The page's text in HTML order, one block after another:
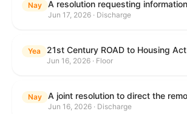
Nay
Jun 17, 2026 · Discharge
Yea 21st Century ROAD to Housing Act
Jun 16, 2026 · Floor
Nay
Jun 16, 2026 · Discharge